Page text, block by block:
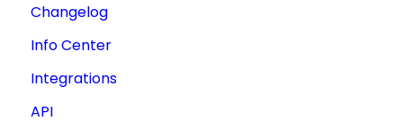
Changelog
Info Center
Integrations
API